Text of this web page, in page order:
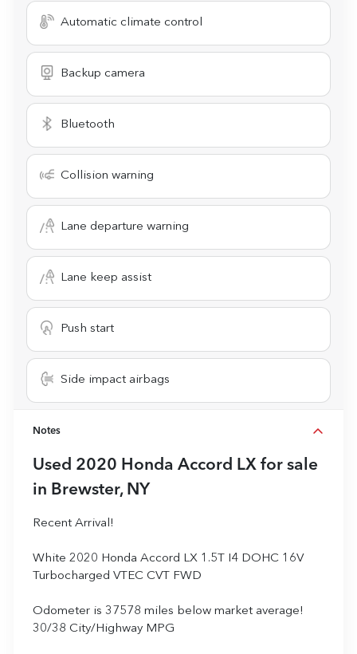
Automatic climate control
Backup camera
Bluetooth
Collision warning
Lane departure warning
Lane keep assist
Push start
Side impact airbags
Notes
Used 2020 Honda Accord LX for sale
in Brewster, NY
Recent Arrival!
White 2020 Honda Accord LX 1.5T I4 DOHC 16V
Turbocharged VTEC CVT FWD
Odometer is 37578 miles below market average!
30/38 City/Highway MPG